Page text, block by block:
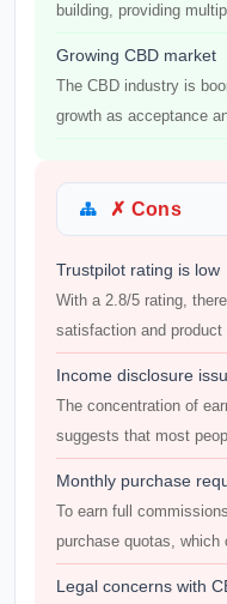
building, providing
Growing CBD market
The CBD industry is
growth as acceptance
✗ Cons
Trustpilot rating is low
With a 2.8/5 rating,
satisfaction and
Income disclosure
The concentration of
suggests that most
Monthly purchase
To earn full
purchase quotas, which
Legal concerns with